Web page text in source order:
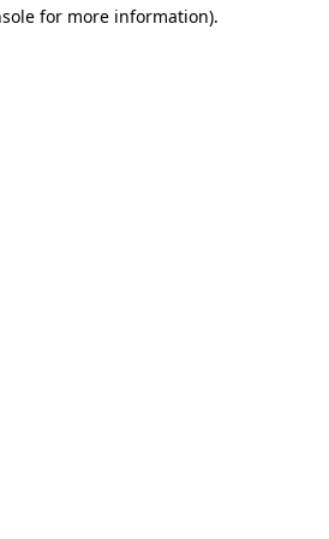
for more information).